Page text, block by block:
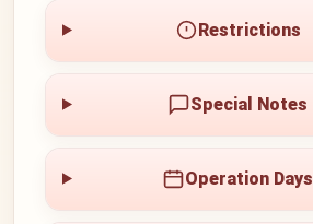
Restrictions
Special Notes
Operation Days